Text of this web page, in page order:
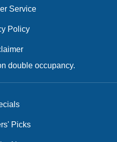
Service
Policy
double occupancy.
Picks